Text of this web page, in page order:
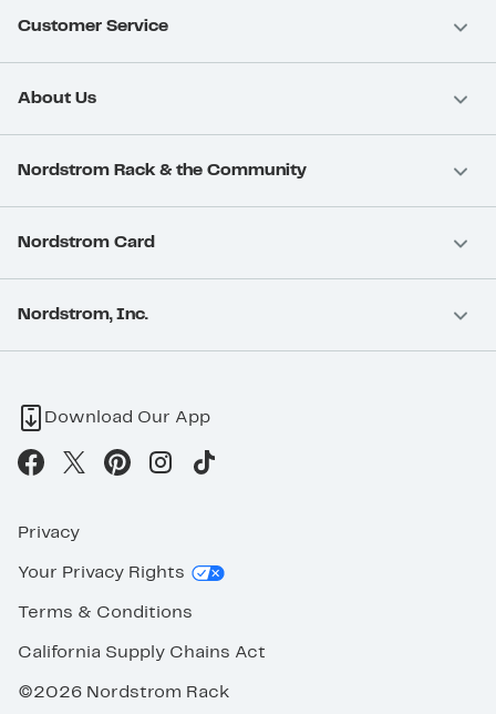
Customer Service
About Us
Nordstrom Rack & the Community
Nordstrom Card
Nordstrom, Inc.
Download Our App
Privacy
Your Privacy Rights
Terms & Conditions
California Supply Chains Act
©2026 Nordstrom Rack